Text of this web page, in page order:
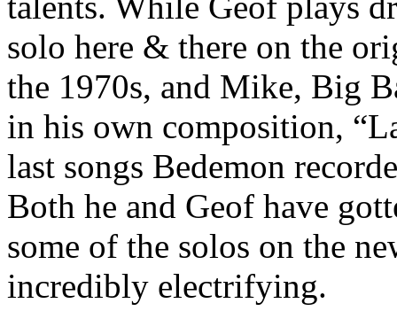
solo here & there on the
the 1970s, and Mike, Big
in his own composition,
last songs Bedemon
Both he and Geof have
some of the solos on the
incredibly electrifying.